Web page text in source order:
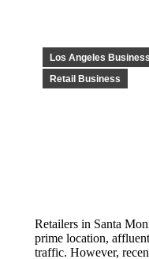
Los Angeles
Retail Business
Retailers in Santa
prime location,
traffic. However,